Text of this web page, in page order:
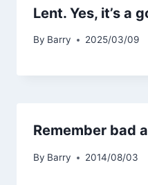
Lent. Yes, it’s a
By Barry 2025/03/09
Remember bad
By Barry 2014/08/03